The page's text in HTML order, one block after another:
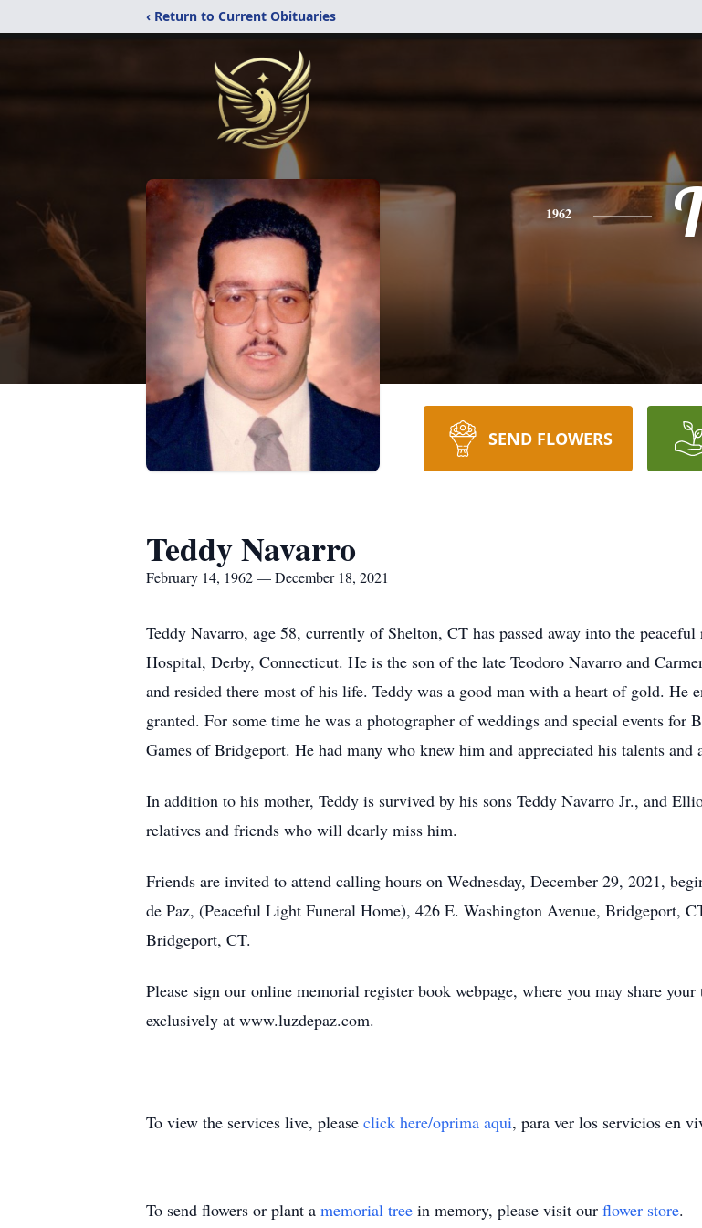
‹ Return to Current Obituaries
1962
SEND FLOWERS
Teddy Navarro
February 14, 1962 — December 18, 2021
Teddy Navarro, age 58, currently of Shelton, CT has passed away into the
Hospital, Derby, Connecticut. He is the son of the late Teodoro Navarro and
and resided there most of his life. Teddy was a good man with a heart of gold. He
granted. For some time he was a photographer of weddings and special events for
Games of Bridgeport. He had many who knew him and appreciated his talents and
In addition to his mother, Teddy is survived by his sons Teddy Navarro Jr., and
relatives and friends who will dearly miss him.
Friends are invited to attend calling hours on Wednesday, December 29, 2021,
de Paz, (Peaceful Light Funeral Home), 426 E. Washington Avenue, Bridgeport,
Bridgeport, CT.
Please sign our online memorial register book webpage, where you may share
exclusively at www.luzdepaz.com.
To view the services live, please click here/oprima aqui, para ver los servicios en
To send flowers or plant a memorial tree in memory, please visit our flower store.